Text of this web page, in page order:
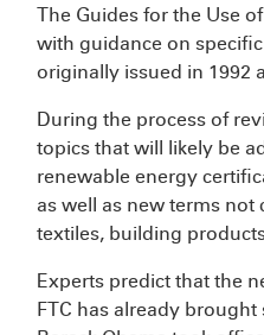
The Guides for the Use
with guidance on
originally issued in 1992
During the process of
topics that will likely be
renewable energy
as well as new terms
textiles, building
Experts predict that the
FTC has already